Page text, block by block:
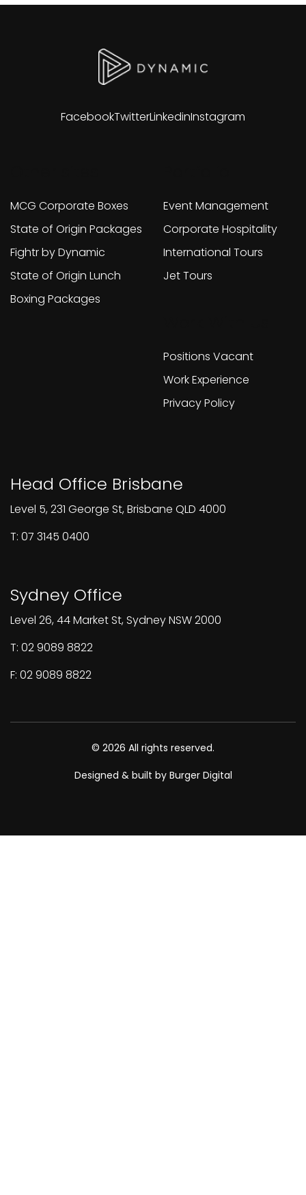
FacebookTwitterLinkedinInstagram
MCG Corporate Boxes
State of Origin Packages
Fightr by Dynamic
State of Origin Lunch
Boxing Packages
Event Management
Corporate Hospitality
International Tours
Jet Tours
Positions Vacant
Work Experience
Privacy Policy
Head Office Brisbane
Level 5, 231 George St, Brisbane QLD 4000
T: 07 3145 0400
Sydney Office
Level 26, 44 Market St, Sydney NSW 2000
T: 02 9089 8822
F: 02 9089 8822
© 2026 All rights reserved.
Designed & built by Burger Digital